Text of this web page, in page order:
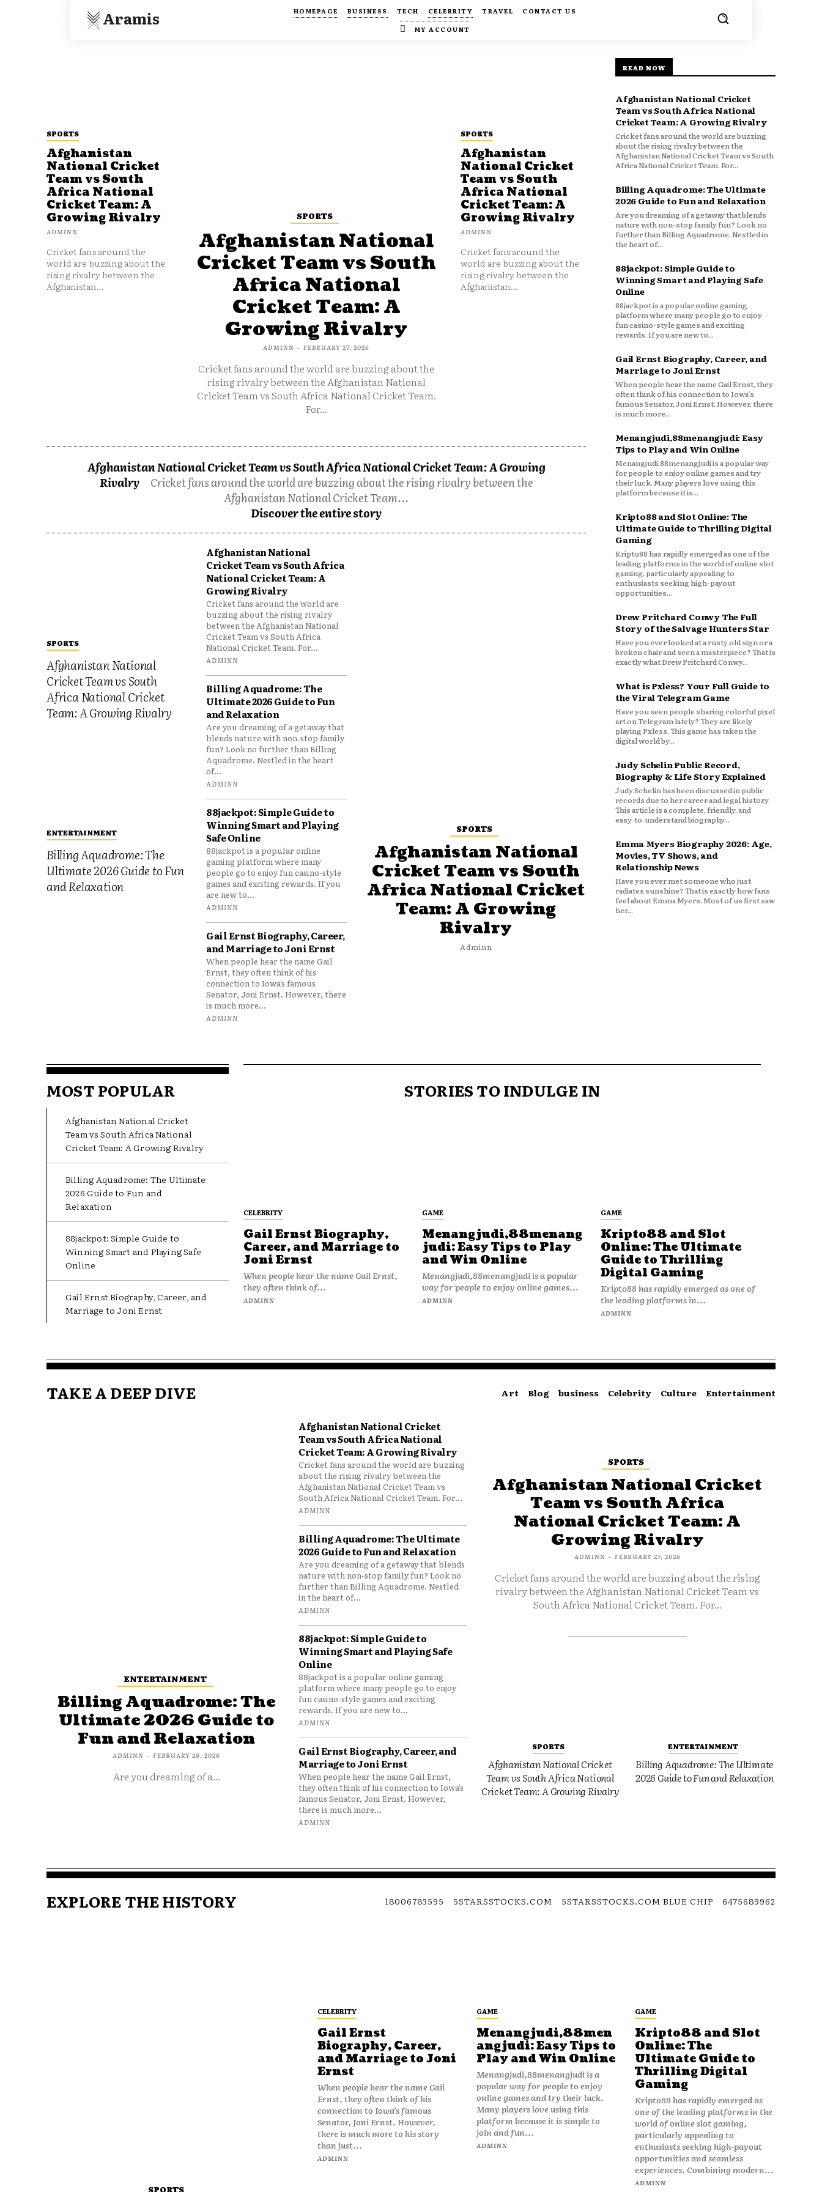
Aramis HOMEPAGE BUSINESS TECH CELEBRITY TRAVEL
CONTACT US
MY ACCOUNT
SPORTS
Afghanistan
National Cricket
Team vs South
Africa National
Cricket Team: A
Growing Rivalry
ADMINN
Cricket fans around the
world are buzzing about the
rising rivalry between the
Afghanistan...
SPORTS
Afghanistan National
Cricket Team vs South
Africa National
Cricket Team: A
Growing Rivalry
ADMINN - FEBRUARY 27, 2026
Cricket fans around the world are buzzing about the
rising rivalry between the Afghanistan National
Cricket Team vs South Africa National Cricket Team.
For...
SPORTS
Afghanistan
National Cricket
Team vs South
Africa National
Cricket Team: A
Growing Rivalry
ADMINN
Cricket fans around the
world are buzzing about the
rising rivalry between the
Afghanistan...
Afghanistan National Cricket Team vs South Africa National Cricket Team: A Growing
Rivalry
Cricket fans around the world are buzzing about the rising rivalry between the
Afghanistan National Cricket Team...
Discover the entire story
SPORTS
Afghanistan National
Cricket Team vs South
Africa National Cricket
Team: A Growing Rivalry
ENTERTAINMENT
Billing Aquadrome: The
Ultimate 2026 Guide to Fun
and Relaxation
Afghanistan National
Cricket Team vs South Africa
National Cricket Team: A
Growing Rivalry
Cricket fans around the world are
buzzing about the rising rivalry
between the Afghanistan National
Cricket Team vs South Africa
National Cricket Team. For...
ADMINN
Billing Aquadrome: The
Ultimate 2026 Guide to Fun
and Relaxation
Are you dreaming of a getaway that
blends nature with non-stop family
fun? Look no further than Billing
Aquadrome. Nestled in the heart
of...
ADMINN
88jackpot: Simple Guide to
Winning Smart and Playing
Safe Online
88jackpot is a popular online
gaming platform where many
people go to enjoy fun casino-style
games and exciting rewards. If you
are new to...
ADMINN
Gail Ernst Biography, Career,
and Marriage to Joni Ernst
When people hear the name Gail
Ernst, they often think of his
connection to Iowa’s famous
Senator, Joni Ernst. However, there
is much more...
ADMINN
SPORTS
Afghanistan National
Cricket Team vs South
Africa National Cricket
Team: A Growing
Rivalry
Adminn
READ NOW
Afghanistan National Cricket
Team vs South Africa National
Cricket Team: A Growing Rivalry
Cricket fans around the world are buzzing
about the rising rivalry between the
Afghanistan National Cricket Team vs South
Africa National Cricket Team. For...
Billing Aquadrome: The Ultimate
2026 Guide to Fun and Relaxation
Are you dreaming of a getaway that blends
nature with non-stop family fun? Look no
further than Billing Aquadrome. Nestled in
the heart of...
88jackpot: Simple Guide to
Winning Smart and Playing Safe
Online
88jackpot is a popular online gaming
platform where many people go to enjoy
fun casino-style games and exciting
rewards. If you are new to...
Gail Ernst Biography, Career, and
Marriage to Joni Ernst
When people hear the name Gail Ernst, they
often think of his connection to Iowa’s
famous Senator, Joni Ernst. However, there
is much more...
Menangjudi,88menangjudi: Easy
Tips to Play and Win Online
Menangjudi,88menangjudi is a popular way
for people to enjoy online games and try
their luck. Many players love using this
platform because it is...
Kripto88 and Slot Online: The
Ultimate Guide to Thrilling Digital
Gaming
Kripto88 has rapidly emerged as one of the
leading platforms in the world of online slot
gaming, particularly appealing to
enthusiasts seeking high-payout
opportunities...
Drew Pritchard Conwy The Full
Story of the Salvage Hunters Star
Have you ever looked at a rusty old sign or a
broken chair and seen a masterpiece? That is
exactly what Drew Pritchard Conwy...
What is Pxless? Your Full Guide to
the Viral Telegram Game
Have you seen people sharing colorful pixel
art on Telegram lately? They are likely
playing Pxless. This game has taken the
digital world by...
Judy Schelin Public Record,
Biography & Life Story Explained
Judy Schelin has been discussed in public
records due to her career and legal history.
This article is a complete, friendly, and
easy‑to‑understand biography...
Emma Myers Biography 2026: Age,
Movies, TV Shows, and
Relationship News
Have you ever met someone who just
radiates sunshine? That is exactly how fans
feel about Emma Myers. Most of us first saw
her...
MOST POPULAR
Afghanistan National Cricket
Team vs South Africa National
Cricket Team: A Growing Rivalry
Billing Aquadrome: The Ultimate
2026 Guide to Fun and
Relaxation
88jackpot: Simple Guide to
Winning Smart and Playing Safe
Online
Gail Ernst Biography, Career, and
Marriage to Joni Ernst
STORIES TO INDULGE IN
CELEBRITY
Gail Ernst Biography,
Career, and Marriage to
Joni Ernst
When people hear the name Gail Ernst,
they often think of...
ADMINN
GAME
Menangjudi,88menang
judi: Easy Tips to Play
and Win Online
Menangjudi,88menangjudi is a popular
way for people to enjoy online games...
ADMINN
GAME
Kripto88 and Slot
Online: The Ultimate
Guide to Thrilling
Digital Gaming
Kripto88 has rapidly emerged as one of
the leading platforms in...
ADMINN
TAKE A DEEP DIVE Art Blog business Celebrity Culture Entertainment
ENTERTAINMENT
Billing Aquadrome: The
Ultimate 2026 Guide to
Fun and Relaxation
ADMINN - FEBRUARY 26, 2026
Are you dreaming of a...
Afghanistan National Cricket
Team vs South Africa National
Cricket Team: A Growing Rivalry
Cricket fans around the world are buzzing
about the rising rivalry between the
Afghanistan National Cricket Team vs
South Africa National Cricket Team. For...
ADMINN
Billing Aquadrome: The Ultimate
2026 Guide to Fun and Relaxation
Are you dreaming of a getaway that blends
nature with non-stop family fun? Look no
further than Billing Aquadrome. Nestled
in the heart of...
ADMINN
88jackpot: Simple Guide to
Winning Smart and Playing Safe
Online
88jackpot is a popular online gaming
platform where many people go to enjoy
fun casino-style games and exciting
rewards. If you are new to...
ADMINN
Gail Ernst Biography, Career, and
Marriage to Joni Ernst
When people hear the name Gail Ernst,
they often think of his connection to Iowa’s
famous Senator, Joni Ernst. However,
there is much more...
ADMINN
SPORTS
Afghanistan National Cricket
Team vs South Africa
National Cricket Team: A
Growing Rivalry
ADMINN - FEBRUARY 27, 2026
Cricket fans around the world are buzzing about the rising
rivalry between the Afghanistan National Cricket Team vs
South Africa National Cricket Team. For...
SPORTS
Afghanistan National Cricket
Team vs South Africa National
Cricket Team: A Growing Rivalry
ENTERTAINMENT
Billing Aquadrome: The Ultimate
2026 Guide to Fun and Relaxation
EXPLORE THE HISTORY 18006783595 5STARSSTOCKS.COM 5STARSSTOCKS.COM BLUE CHIP 6475689962
SPORTS
CELEBRITY
Gail Ernst
Biography, Career,
and Marriage to Joni
Ernst
When people hear the name Gail
Ernst, they often think of his
connection to Iowa’s famous
Senator, Joni Ernst. However,
there is much more to his story
than just...
ADMINN
GAME
Menangjudi,88men
angjudi: Easy Tips to
Play and Win Online
Menangjudi,88menangjudi is a
popular way for people to enjoy
online games and try their luck.
Many players love using this
platform because it is simple to
join and fun...
ADMINN
GAME
Kripto88 and Slot
Online: The
Ultimate Guide to
Thrilling Digital
Gaming
Kripto88 has rapidly emerged as
one of the leading platforms in the
world of online slot gaming,
particularly appealing to
enthusiasts seeking high-payout
opportunities and seamless
experiences. Combining modern...
ADMINN